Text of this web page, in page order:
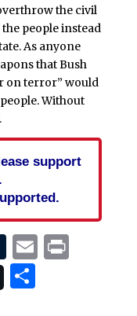
the civil
people instead
As anyone
that Bush
on terror” would
Without
support
Tumblr
EmailPrint
Share